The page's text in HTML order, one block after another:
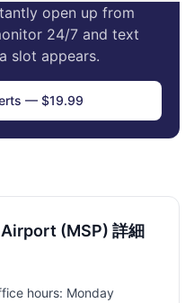
open up from
24/7 and text
slot appears.
— $19.99
(MSP) 詳細
hours: Monday